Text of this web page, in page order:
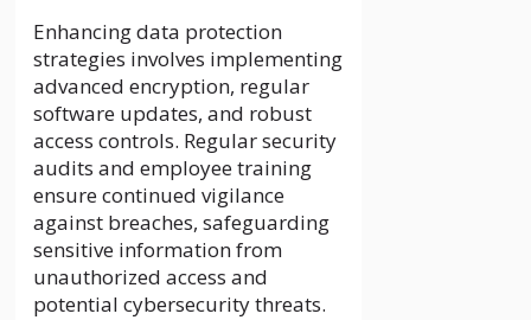
Enhancing data protection
strategies involves implementing
advanced encryption, regular
software updates, and robust
access controls. Regular security
audits and employee training
ensure continued vigilance
against breaches, safeguarding
sensitive information from
unauthorized access and
potential cybersecurity threats.